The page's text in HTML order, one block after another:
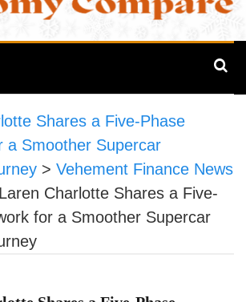
Compare
Shares a Five-Phase
a Smoother Supercar
> Vehement Finance News
Charlotte Shares a Five-
for a Smoother Supercar